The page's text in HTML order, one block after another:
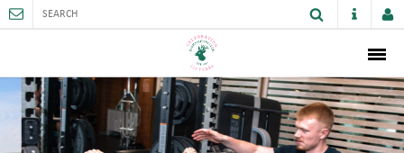
ABOUT
MEMBERSHIP